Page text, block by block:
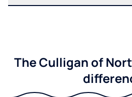
The Culligan of